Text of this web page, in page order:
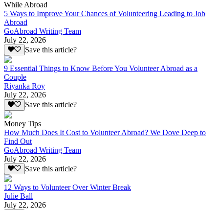
While Abroad
5 Ways to Improve Your Chances of Volunteering Leading to Job
Abroad
GoAbroad Writing Team
July 22, 2026
Save this article?
9 Essential Things to Know Before You Volunteer Abroad as a
Couple
Riyanka Roy
July 22, 2026
Save this article?
Money Tips
How Much Does It Cost to Volunteer Abroad? We Dove Deep to
Find Out
GoAbroad Writing Team
July 22, 2026
Save this article?
12 Ways to Volunteer Over Winter Break
Julie Ball
July 22, 2026